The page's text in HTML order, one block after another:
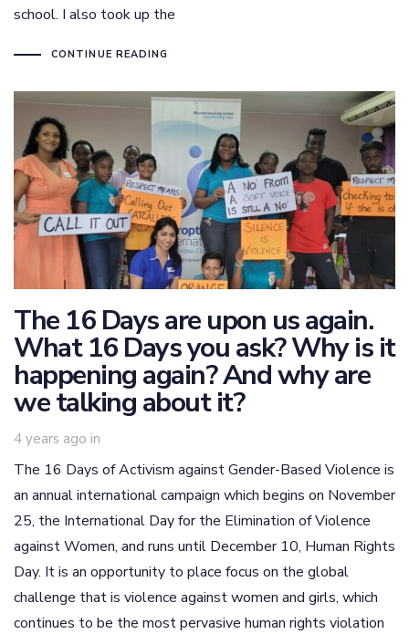
school. I also took up the
CONTINUE READING
The 16 Days are upon us again.
What 16 Days you ask? Why is it
happening again? And why are
we talking about it?
4 years ago in
The 16 Days of Activism against Gender-Based Violence is
an annual international campaign which begins on November
25, the International Day for the Elimination of Violence
against Women, and runs until December 10, Human Rights
Day. It is an opportunity to place focus on the global
challenge that is violence against women and girls, which
continues to be the most pervasive human rights violation